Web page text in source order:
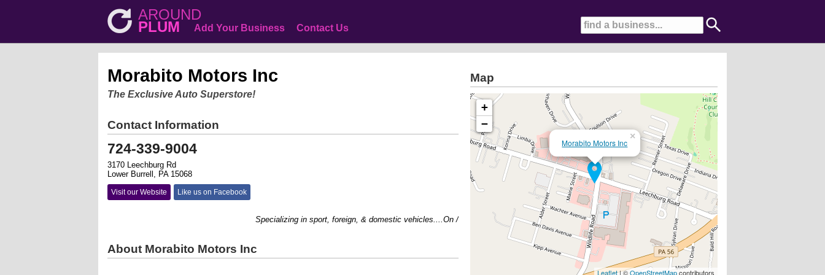
AROUND
PLUM Add Your Business Contact Us
Morabito Motors Inc
The Exclusive Auto Superstore!
Contact Information
724-339-9004
3170 Leechburg Rd
Lower Burrell, PA 15068
Visit our Website Like us on Facebook
Specializing in sport, foreign, & domestic vehicles....On / Off Road perfromance accessories....
About Morabito Motors Inc
Map
Morabito Motors Inc
×
+
−
Leaflet| ©OpenStreetMapcontributors